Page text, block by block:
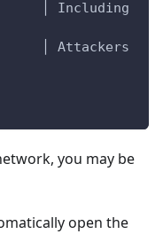
you may be
open the